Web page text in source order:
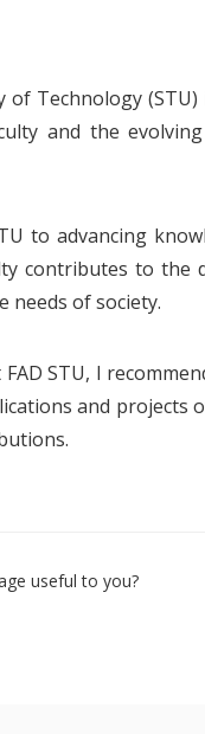
Technology
and the
to advancing
contributes to the
needs of society.
STU, I
and projects
useful to you?